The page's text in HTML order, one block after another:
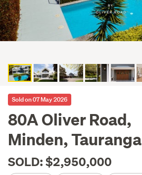
Sold on 07 May 2026
80A Oliver Road,
Minden, Tauranga
SOLD: $2,950,000